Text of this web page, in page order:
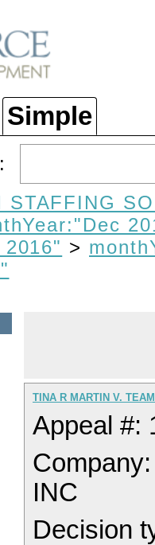
Simple
STAFFING
>
TINA R MARTIN V.
Appeal #:
INC
Decision